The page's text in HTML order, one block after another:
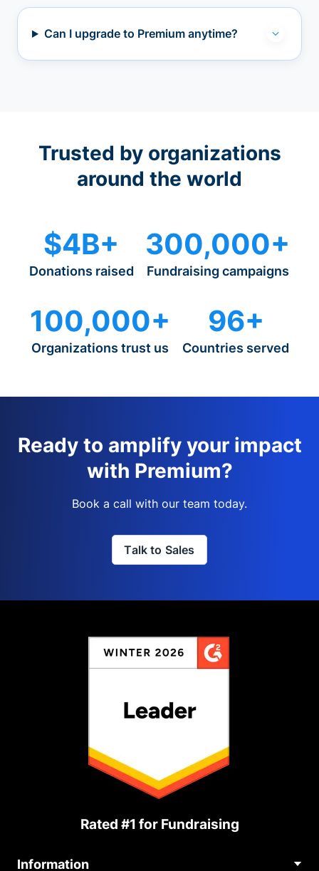
Can I upgrade to Premium anytime?
Trusted by organizations
around the world
$4B+
Donations raised
300,000+
Fundraising campaigns
100,000+
Organizations trust us
96+
Countries served
Ready to amplify your impact
with Premium?
Book a call with our team today.
Talk to Sales
Rated #1 for Fundraising
Information